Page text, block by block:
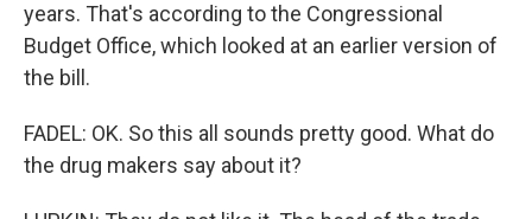
years. That's according to the Congressional
Budget Office, which looked at an earlier version of
the bill.
FADEL: OK. So this all sounds pretty good. What do
the drug makers say about it?